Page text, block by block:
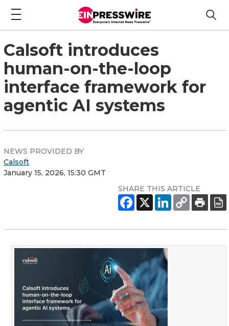
Calsoft introduces
human-on-the-loop
interface framework for
agentic AI systems
NEWS PROVIDED BY
Calsoft
January 15, 2026, 15:30 GMT
SHARE THIS ARTICLE